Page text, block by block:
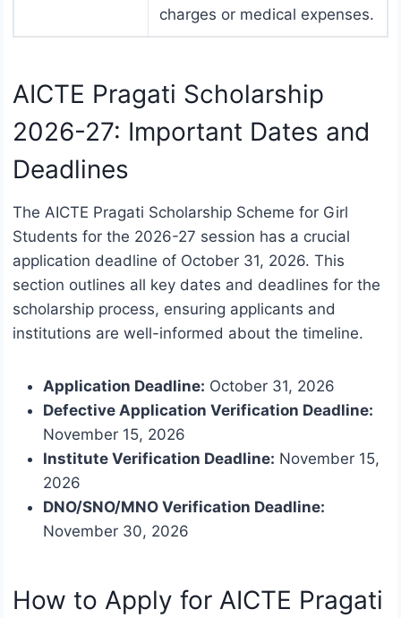
charges or medical expenses.
AICTE Pragati Scholarship
2026-27: Important Dates and
Deadlines
The AICTE Pragati Scholarship Scheme for Girl
Students for the 2026-27 session has a crucial
application deadline of October 31, 2026. This
section outlines all key dates and deadlines for the
scholarship process, ensuring applicants and
institutions are well-informed about the timeline.
Application Deadline: October 31, 2026
Defective Application Verification Deadline:
November 15, 2026
Institute Verification Deadline: November 15,
2026
DNO/SNO/MNO Verification Deadline:
November 30, 2026
How to Apply for AICTE Pragati